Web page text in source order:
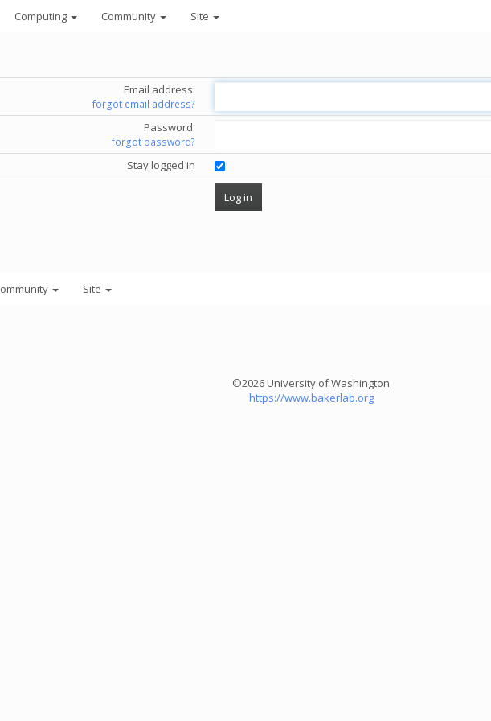
Computing Community Site
Email address:
forgot email address?
Password:
forgot password?
Stay logged in
Site
©2026 University of Washington
https://www.bakerlab.org